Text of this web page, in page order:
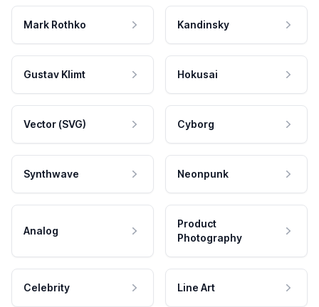
Mark Rothko Kandinsky
Gustav Klimt Hokusai
Vector (SVG) Cyborg
Synthwave Neonpunk
Analog
Product
Photography
Celebrity Line Art